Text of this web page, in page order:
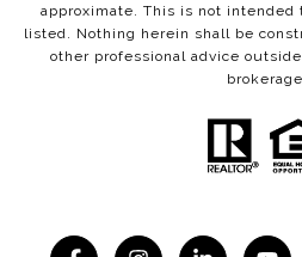
approximate. This is not
listed. Nothing herein shall be
other professional advice
brokerage.